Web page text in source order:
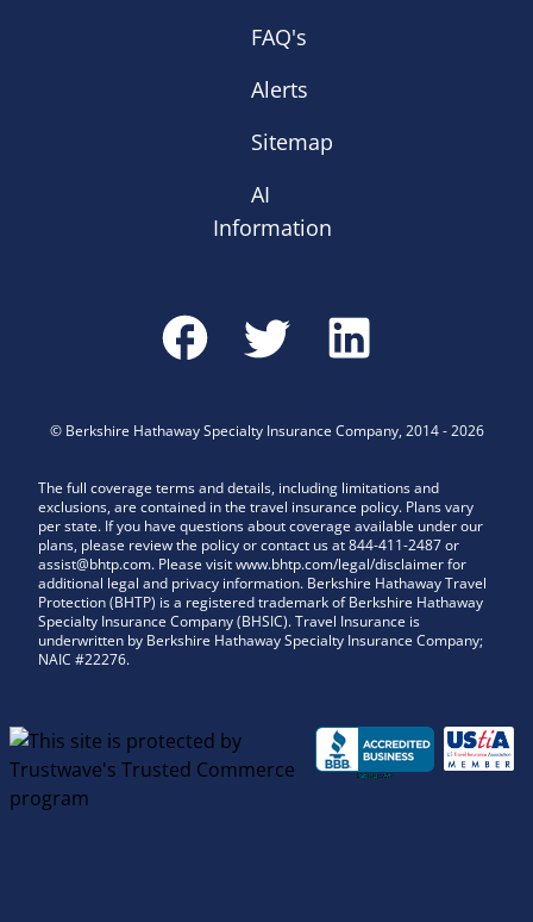
FAQ's
Alerts
Sitemap
AI
Information
© Berkshire Hathaway Specialty Insurance Company, 2014-2026
The full coverage terms and details, including limitations and
exclusions, are contained in the travel insurance policy. Plans vary
per state. If you have questions about coverage available under our
plans, please review the policy or contact us at 844-411-2487 or
assist@bhtp.com. Please visit www.bhtp.com/legal/disclaimer for
additional legal and privacy information. Berkshire Hathaway Travel
Protection (BHTP) is a registered trademark of Berkshire Hathaway
Specialty Insurance Company (BHSIC). Travel Insurance is
underwritten by Berkshire Hathaway Specialty Insurance Company;
NAIC #22276.